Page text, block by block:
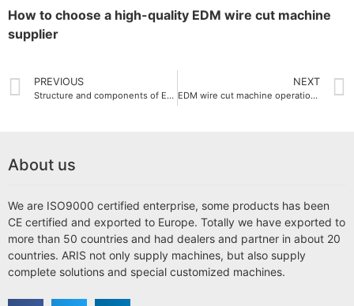
How to choose a high-quality EDM wire cut machine
supplier
PREVIOUS
Structure and components of EDM wire cut machine
NEXT
EDM wire cut machine operation guide
About us
We are ISO9000 certified enterprise, some products has been
CE certified and exported to Europe. Totally we have exported to
more than 50 countries and had dealers and partner in about 20
countries. ARIS not only supply machines, but also supply
complete solutions and special customized machines.